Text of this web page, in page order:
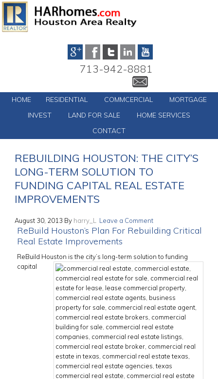
713-942-8881
HOME RESIDENTIAL COMMCERCIAL
MORTGAGE
INVEST
LAND FOR SALE
HOME SERVICES
CONTACT
REBUILDING HOUSTON: THE CITY’S
LONG-TERM SOLUTION TO
FUNDING CAPITAL REAL ESTATE
IMPROVEMENTS
August 30, 2013 By harry_L Leave a Comment
ReBuild Houston’s Plan For Rebuilding Critical
Real Estate Improvements
ReBuild Houston is the city’s long-term solution to funding
capital